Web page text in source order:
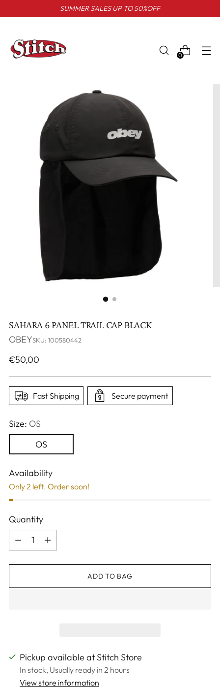
SUMMER SALES UP TO 50%OFF
0
SAHARA 6 PANEL TRAIL CAP BLACK
OBEYSKU: 100580442
Regular
€50,00
Fast Shipping Secure payment
Size: OS
OS
Availability
Only 2 left. Order soon!
Quantity
Quantity
ADD TO BAG
Pickup available at Stitch Store
In stock, Usually ready in 2 hours
View store information